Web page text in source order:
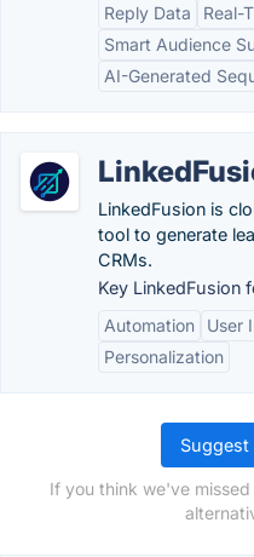
Reply Data
Real-
Smart Audience
AI-Generated
LinkedFusion is
tool to generate
CRMs.
Key LinkedFusion
Automation
User
Personalization
Suggest
If you think we've